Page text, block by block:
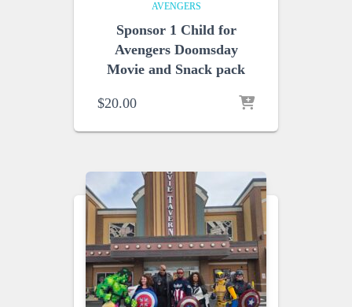
AVENGERS
Sponsor 1 Child for
Avengers Doomsday
Movie and Snack pack
$20.00